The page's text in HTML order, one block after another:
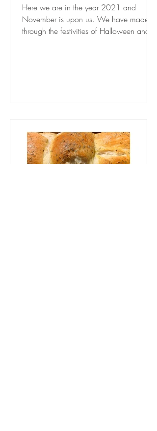
Here we are in the year 2021 and
November is upon us. We have made it
through the festivities of Halloween and